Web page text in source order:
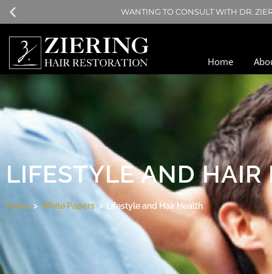
NO TIME DURING
Home
LIFESTYLE AND HAIR
Home > White Papers > Lifestyle and Hair Health